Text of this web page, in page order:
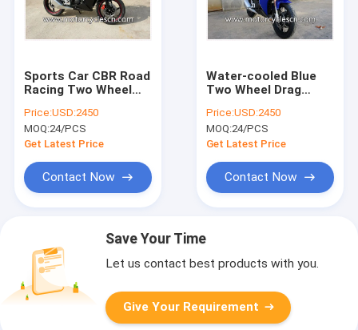
Sports Car CBR Road
Racing Two Wheel
Motorcycles Black
Price:USD:2450
MOQ:24/PCS
Get Latest Price
Contact Now
Water-cooled Blue
Two Wheel Drag
Honda CBR250
Sports Car
Price:USD:2450
MOQ:24/PCS
Get Latest Price
Contact Now
Save Your Time
Let us contact best products with you.
Give Your Requirement